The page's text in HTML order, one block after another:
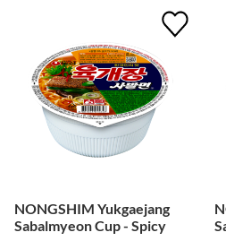
NONGSHIM Yukgaejang
Sabalmyeon Cup - Spicy